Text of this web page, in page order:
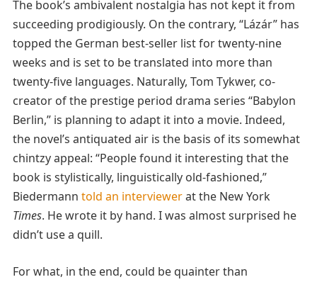
The book’s ambivalent nostalgia has not kept it from
succeeding prodigiously. On the contrary, “Lázár” has
topped the German best-seller list for twenty-nine
weeks and is set to be translated into more than
twenty-five languages. Naturally, Tom Tykwer, co-
creator of the prestige period drama series “Babylon
Berlin,” is planning to adapt it into a movie. Indeed,
the novel’s antiquated air is the basis of its somewhat
chintzy appeal: “People found it interesting that the
book is stylistically, linguistically old-fashioned,”
Biedermann told an interviewerat the New York
Times. He wrote it by hand. I was almost surprised he
didn’t use a quill.
For what, in the end, could be quainter than